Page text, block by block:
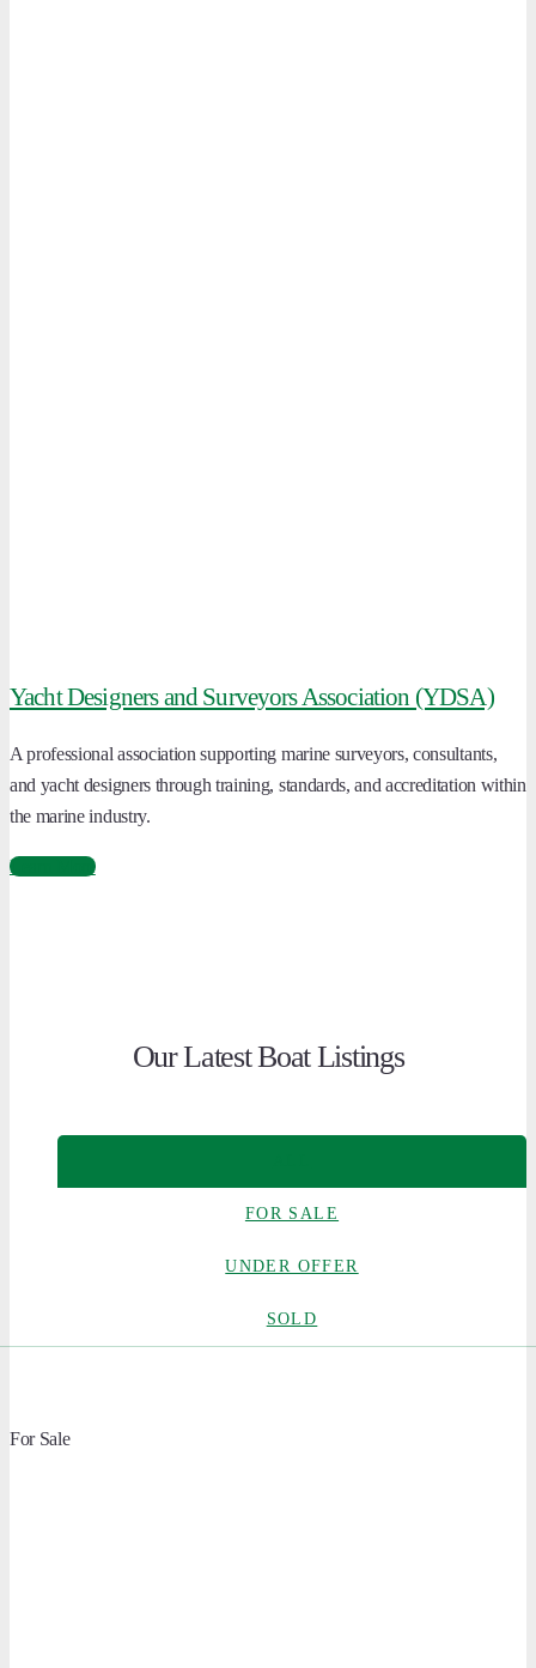
Yacht Designers and Surveyors Association (YDSA)
A professional association supporting marine surveyors, consultants,
and yacht designers through training, standards, and accreditation within
the marine industry.
Learn More
Our Latest Boat Listings
FOR SALE
UNDER OFFER
SOLD
For Sale